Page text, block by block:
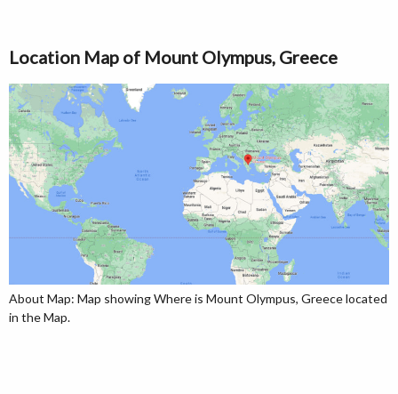
Location Map of Mount Olympus, Greece
About Map: Map showing Where is Mount Olympus, Greece located
in the Map.